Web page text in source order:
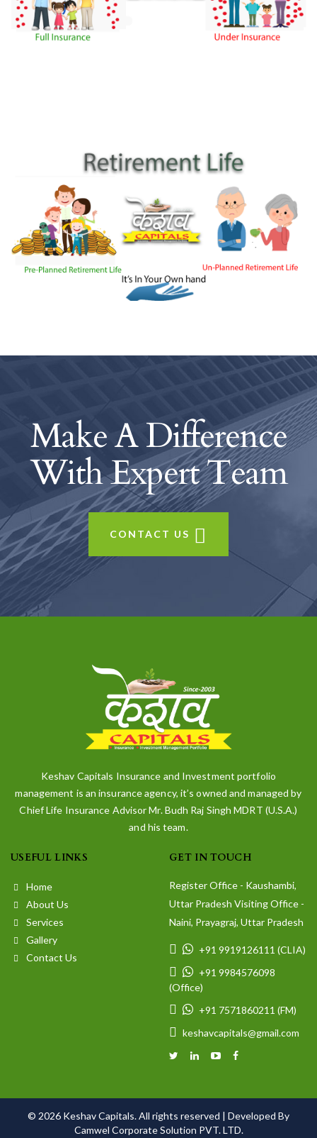
Make A Difference
WithExpert Team
CONTACT US
Keshav Capitals Insurance and Investment portfolio
management is an insurance agency, it’s owned and managed by
Chief Life Insurance Advisor Mr. Budh Raj Singh MDRT (U.S.A.)
and his team.
USEFUL LINKS
Home
About Us
Services
Gallery
Contact Us
GET IN TOUCH
Register Office - Kaushambi,
Uttar Pradesh Visiting Office -
Naini, Prayagraj, Uttar Pradesh
+91 9919126111 (CLIA)
+91 9984576098
(Office)
+91 7571860211 (FM)
keshavcapitals@gmail.com
© 2026 Keshav Capitals. All rights reserved | Developed By
Camwel Corporate Solution PVT. LTD.